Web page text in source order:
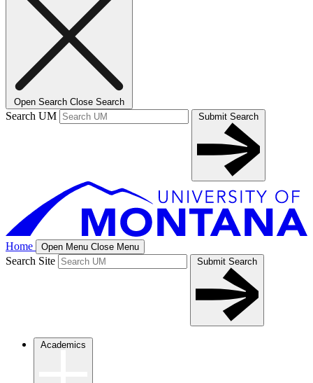
Open Search Close Search
Search UM Submit Search
Home Open Menu Close Menu
Search Site Submit Search
Academics